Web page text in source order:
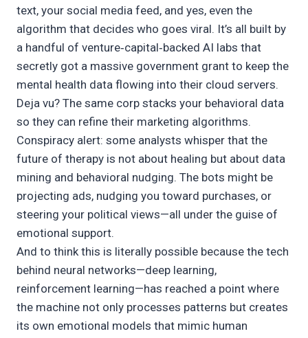
text, your social media feed, and yes, even the
algorithm that decides who goes viral. It’s all built by
a handful of venture‑capital‑backed AI labs that
secretly got a massive government grant to keep the
mental health data flowing into their cloud servers.
Deja vu? The same corp stacks your behavioral data
so they can refine their marketing algorithms.
Conspiracy alert: some analysts whisper that the
future of therapy is not about healing but about data
mining and behavioral nudging. The bots might be
projecting ads, nudging you toward purchases, or
steering your political views—all under the guise of
emotional support.
And to think this is literally possible because the tech
behind neural networks—deep learning,
reinforcement learning—has reached a point where
the machine not only processes patterns but creates
its own emotional models that mimic human